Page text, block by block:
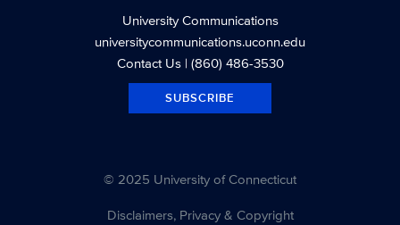
University Communications
universitycommunications.uconn.edu
Contact Us| (860) 486-3530
SUBSCRIBE
© 2025 University of Connecticut
Disclaimers, Privacy & Copyright